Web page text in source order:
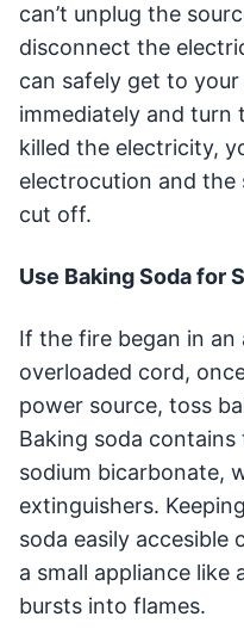
can’t unplug the
disconnect the
can safely get to
immediately and turn
killed the electricity,
electrocution and
cut off.
Use Baking Soda for
If the fire began in an
overloaded cord,
power source, toss
Baking soda
sodium bicarbonate,
extinguishers.
soda easily accesible
a small appliance
bursts into flames.